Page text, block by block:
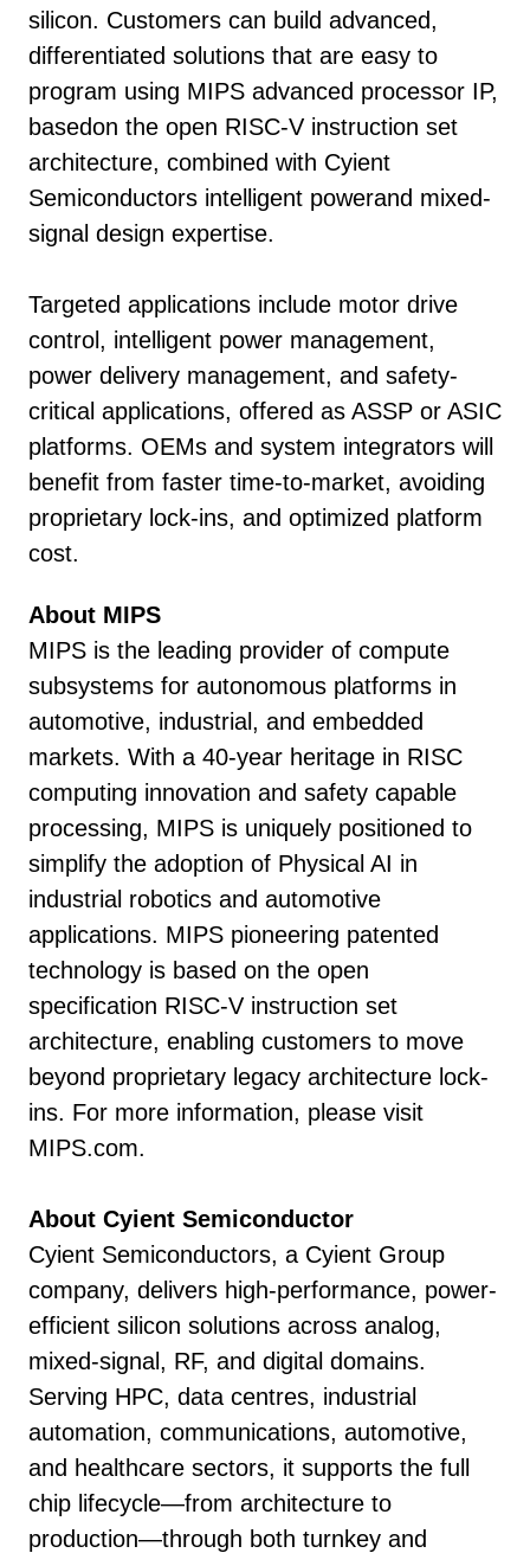
silicon. Customers can build advanced,
differentiated solutions that are easy to
program using MIPS advanced processor IP,
basedon the open RISC-V instruction set
architecture, combined with Cyient
Semiconductors intelligent powerand mixed-
signal design expertise.
Targeted applications include motor drive
control, intelligent power management,
power delivery management, and safety-
critical applications, offered as ASSP or ASIC
platforms. OEMs and system integrators will
benefit from faster time-to-market, avoiding
proprietary lock-ins, and optimized platform
cost.
About MIPS
MIPS is the leading provider of compute
subsystems for autonomous platforms in
automotive, industrial, and embedded
markets. With a 40-year heritage in RISC
computing innovation and safety capable
processing, MIPS is uniquely positioned to
simplify the adoption of Physical AI in
industrial robotics and automotive
applications. MIPS pioneering patented
technology is based on the open
specification RISC-V instruction set
architecture, enabling customers to move
beyond proprietary legacy architecture lock-
ins. For more information, please visit
MIPS.com.
About Cyient Semiconductor
Cyient Semiconductors, a Cyient Group
company, delivers high-performance, power-
efficient silicon solutions across analog,
mixed-signal, RF, and digital domains.
Serving HPC, data centres, industrial
automation, communications, automotive,
and healthcare sectors, it supports the full
chip lifecycle—from architecture to
production—through both turnkey and